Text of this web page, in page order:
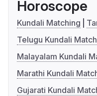
Horoscope
Kundali Matching
Telugu Kundali
Malayalam Kundali
Marathi Kundali
Gujarati Kundali